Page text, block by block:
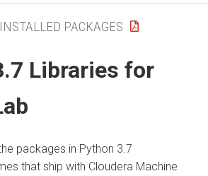
PACKAGES
Libraries for
packages in Python 3.7
that ship with Cloudera Machine